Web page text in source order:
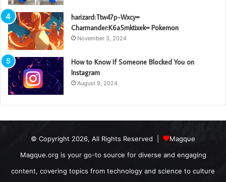
harizard:Ttw47p-Wxcy=
Charmander:K6a5mktixek= Pokemon
November 3, 2024
How to Know If Someone Blocked You on
Instagram
August 9, 2024
© Copyright 2026, All Rights Reserved |
Magque
Magque.org is your go-to source for diverse and engaging
content, covering topics from technology and science to culture